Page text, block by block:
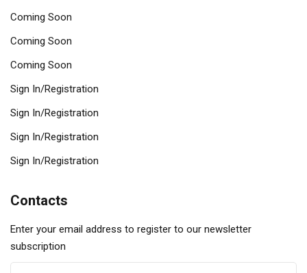
Coming Soon
Coming Soon
Coming Soon
Sign In/Registration
Sign In/Registration
Sign In/Registration
Sign In/Registration
Contacts
Enter your email address to register to our newsletter
subscription